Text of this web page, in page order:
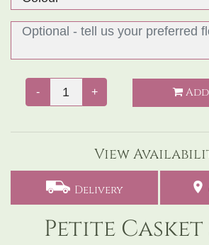
- +
View
Delivery
Petite Casket